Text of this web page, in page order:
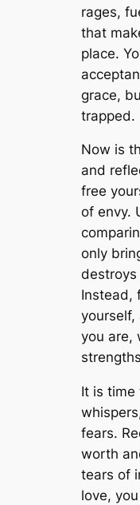
rages,
that
place.
grace,
trapped.
Now is
and
free
of envy.
only
destroys
Instead,
yourself,
you are,
It is time
fears.
worth
tears of
love,